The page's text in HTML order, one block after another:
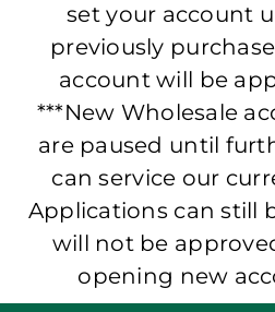
set your account
previously
account will be
***New Wholesale
are paused until
can service our
Applications can still
will not be
opening new